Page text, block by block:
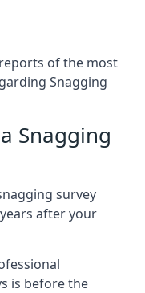
of the most
Snagging
Snagging
survey
after your
is before the